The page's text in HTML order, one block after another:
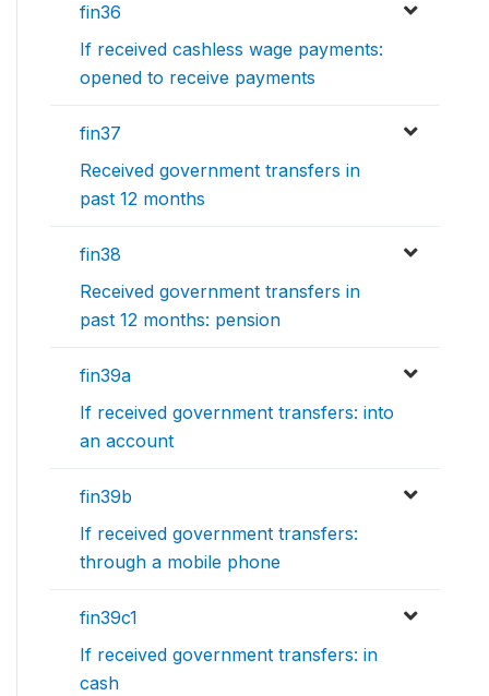
fin36
If received cashless wage payments:
opened to receive payments
fin37
Received government transfers in
past 12 months
fin38
Received government transfers in
past 12 months: pension
fin39a
If received government transfers: into
an account
fin39b
If received government transfers:
through a mobile phone
fin39c1
If received government transfers: in
cash